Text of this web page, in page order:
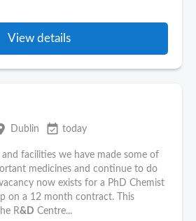
View details
Dublin event_available today
facilities we have made some of
medicines and continue to do
now exists for a PhD Chemist
on a 12 month contract. This
R&D Centre...